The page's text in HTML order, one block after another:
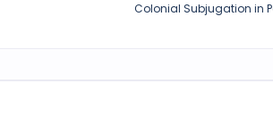
Colonial Subjugation in